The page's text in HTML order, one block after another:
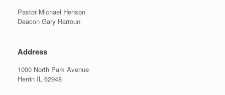
Pastor Michael Henson
Deacon Gary Harroun
Address
1000 North Park Avenue
Herrin IL 62948